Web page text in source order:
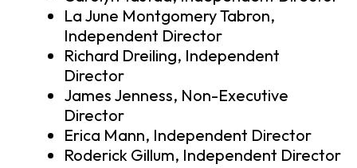
La June Montgomery Tabron,
Independent Director
Richard Dreiling, Independent
Director
James Jenness, Non-Executive
Director
Erica Mann, Independent Director
Roderick Gillum, Independent Director